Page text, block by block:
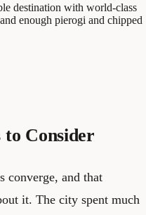
destination with world-class
enough pierogi and chipped
Consider
converge, and that
it. The city spent much